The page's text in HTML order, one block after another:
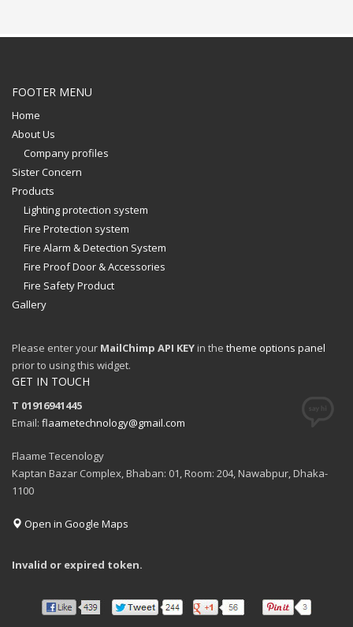
FOOTER MENU
Home
About Us
Company profiles
Sister Concern
Products
Lighting protection system
Fire Protection system
Fire Alarm & Detection System
Fire Proof Door & Accessories
Fire Safety Product
Gallery
Please enter your MailChimp API KEY in the theme options panel
prior to using this widget.
GET IN TOUCH
T 01916941445
Email: flaametechnology@gmail.com
Flaame Tecenology
Kaptan Bazar Complex, Bhaban: 01, Room: 204, Nawabpur, Dhaka-
1100
Open in Google Maps
Invalid or expired token.